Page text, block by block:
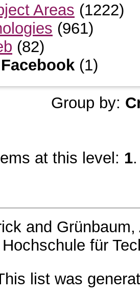
Areas (1222)
(961)
(82)
Facebook (1)
Group by:
at this level: 1.
and Grünbaum,
für
list was